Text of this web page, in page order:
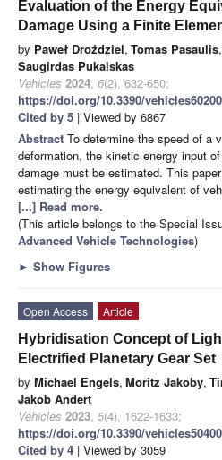
Evaluation of the Energy
Damage Using a Finite
by Paweł Droździel, Tomas Pasaulis,
Saugirdas Pukalskas
Vehicles 2024, 6(2), 632-650;
https://doi.org/10.3390/
Cited by 5 | Viewed by 6867
Abstract To determine the speed of a
deformation, the kinetic energy input
damage must be estimated. This
estimating the energy equivalent of
[...] Read more.
(This article belongs to the Special
Advanced Vehicle Technologies)
► Show Figures
Open Access
Article
Hybridisation Concept of
Electrified Planetary Gear Set
by Michael Engels, Moritz Jakoby,
Jakob Andert
Vehicles 2023, 5(4), 1622-1633;
https://doi.org/10.3390/
Cited by 4 | Viewed by 3059